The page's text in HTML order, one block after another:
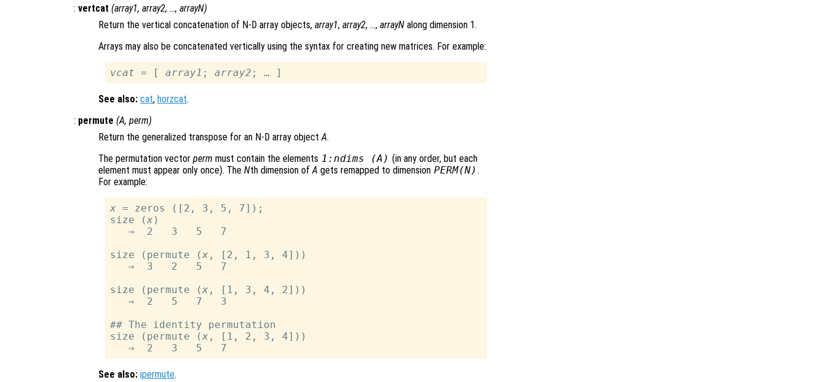
: vertcat (array1, array2, …, arrayN)
Return the vertical concatenation of N-D array objects, array1, array2, …, arrayN along dimension 1.
Arrays may also be concatenated vertically using the syntax for creating new matrices. For example:
vcat = [ array1 ; array2
See also: cat, horzcat.
: permute (A, perm)
Return the generalized transpose for an N-D array objectA.
The permutation vector perm must contain the elements 1:ndims (A) (in any order, but each
element must appear only once). The Nth dimension ofA gets remapped to dimension PERM(N) .
For example:
x = zeros ([2, 3, 5, 7]);
size (x )
   ⇒  2   3   5   7
size (permute (x , [2, 1, 3, 4]))
   ⇒  3   2   5   7
size (permute (x , [1, 3, 4, 2]))
   ⇒  2   5   7   3
## The identity permutation
size (permute (x , [1, 2, 3, 4]))
See also: ipermute.